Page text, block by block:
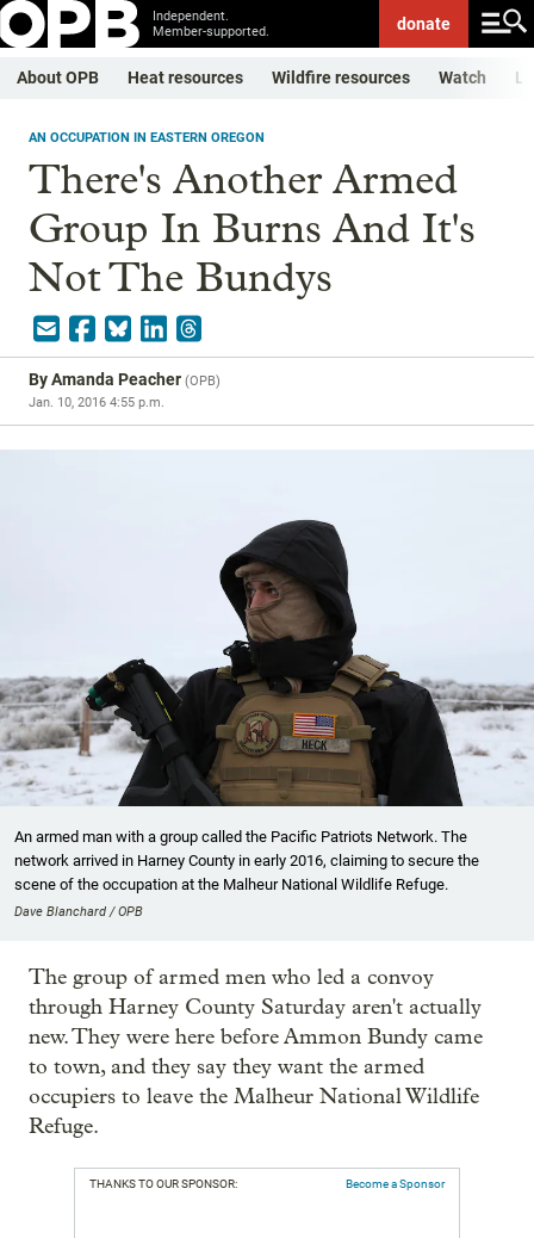
Independent.
Member-supported.
donate
About OPB Heat resources Wildfire resources Watch
AN OCCUPATION IN EASTERN OREGON
There's Another Armed
Group In Burns And It's
Not The Bundys
ByAmanda Peacher (OPB)
Jan. 10, 2016 4:55 p.m.
An armed man with a group called the Pacific Patriots Network. The
network arrived in Harney County in early 2016, claiming to secure the
scene of the occupation at the Malheur National Wildlife Refuge.
Dave Blanchard / OPB
The group of armed men who led a convoy
through Harney County Saturday aren't actually
new. They were here before Ammon Bundy came
to town, and they say they want the armed
occupiers to leave the Malheur National Wildlife
Refuge.
THANKS TO OUR SPONSOR: Become a Sponsor